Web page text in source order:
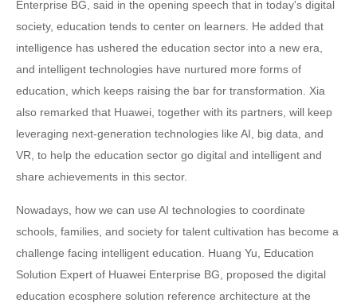
Enterprise BG, said in the opening speech that in today's digital
society, education tends to center on learners. He added that
intelligence has ushered the education sector into a new era,
and intelligent technologies have nurtured more forms of
education, which keeps raising the bar for transformation. Xia
also remarked that Huawei, together with its partners, will keep
leveraging next-generation technologies like AI, big data, and
VR, to help the education sector go digital and intelligent and
share achievements in this sector.
Nowadays, how we can use AI technologies to coordinate
schools, families, and society for talent cultivation has become a
challenge facing intelligent education. Huang Yu, Education
Solution Expert of Huawei Enterprise BG, proposed the digital
education ecosphere solution reference architecture at the